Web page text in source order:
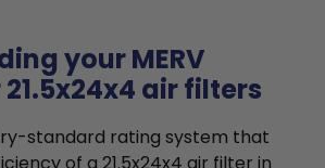
your MERV
air filters
standard rating system that